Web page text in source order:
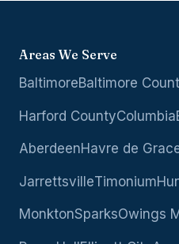
Areas We Serve
BaltimoreBaltimore
Harford CountyColumbia
AberdeenHavre de
JarrettsvilleTimonium
MonktonSparksOwings